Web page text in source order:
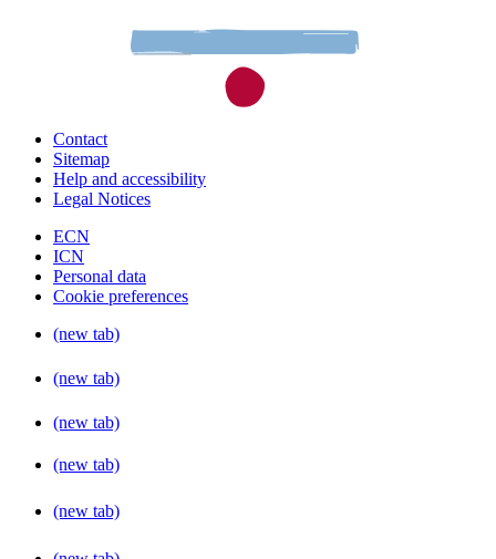
Contact
Sitemap
Help and accessibility
Legal Notices
ECN
ICN
Personal data
Cookie preferences
(new tab)
(new tab)
(new tab)
(new tab)
(new tab)